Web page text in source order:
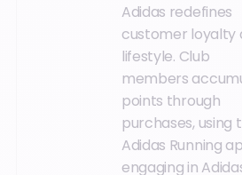
Adidas redefines
customer loyalty
lifestyle. Club
members
points through
purchases, using
Adidas Running
engaging in